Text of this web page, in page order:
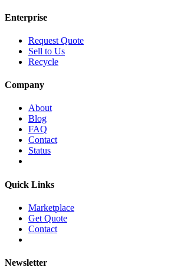
Enterprise
Request Quote
Sell to Us
Recycle
Company
About
Blog
FAQ
Contact
Status
Quick Links
Marketplace
Get Quote
Contact
Newsletter